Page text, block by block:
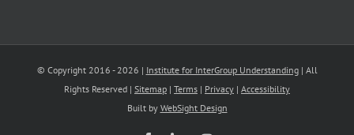
© Copyright 2016 - 2026 | Institute for InterGroup Understanding| All
Rights Reserved | Sitemap | Terms | Privacy | Accessibility
Built by WebSight Design